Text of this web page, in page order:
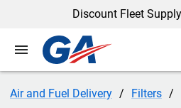
Discount Fleet Supply
menu
Air and Fuel Delivery Filters